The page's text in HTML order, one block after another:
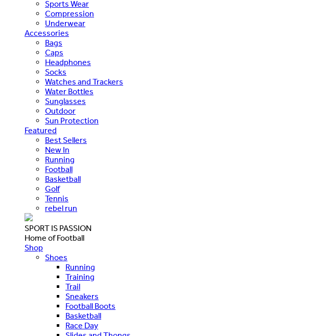
Sports Wear
Compression
Underwear
Accessories
Bags
Caps
Headphones
Socks
Watches and Trackers
Water Bottles
Sunglasses
Outdoor
Sun Protection
Featured
Best Sellers
New In
Running
Football
Basketball
Golf
Tennis
rebel run
SPORT IS PASSION
Home of Football
Shop
Shoes
Running
Training
Trail
Sneakers
Football Boots
Basketball
Race Day